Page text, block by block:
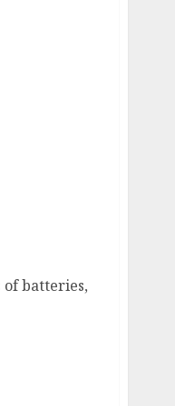
batteries,